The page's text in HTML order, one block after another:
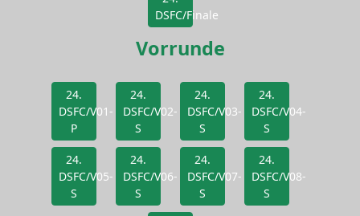
DSFC/Finale
Vorrunde
24.
DSFC/V01-
P
24.
DSFC/V02-
S
24.
DSFC/V03-
S
24.
DSFC/V04-
S
24.
DSFC/V05-
S
24.
DSFC/V06-
S
24.
DSFC/V07-
S
24.
DSFC/V08-
S